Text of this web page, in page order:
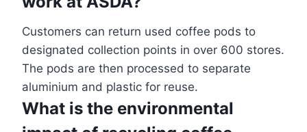
Customers can return used coffee pods to
designated collection points in over 600 stores.
The pods are then processed to separate
aluminium and plastic for reuse.
What is the environmental